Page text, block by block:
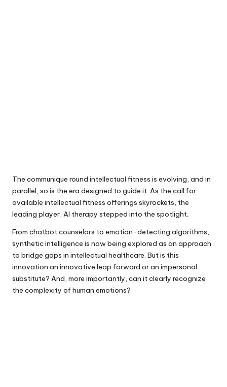
The communique round intellectual fitness is evolving, and in
parallel, so is the era designed to guide it. As the call for
available intellectual fitness offerings skyrockets, the
leading player, AI therapy stepped into the spotlight.
From chatbot counselors to emotion-detecting algorithms,
synthetic intelligence is now being explored as an approach
to bridge gaps in intellectual healthcare. But is this
innovation an innovative leap forward or an impersonal
substitute? And, more importantly, can it clearly recognize
the complexity of human emotions?